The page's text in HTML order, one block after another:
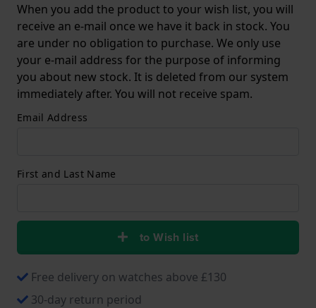
When you add the product to your wish list, you will
receive an e-mail once we have it back in stock. You
are under no obligation to purchase. We only use
your e-mail address for the purpose of informing
you about new stock. It is deleted from our system
immediately after. You will not receive spam.
Email Address
First and Last Name
to Wish list
Free delivery on watches above £130
30-day return period